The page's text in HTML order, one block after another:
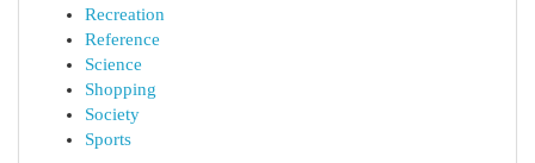
Recreation
Reference
Science
Shopping
Society
Sports